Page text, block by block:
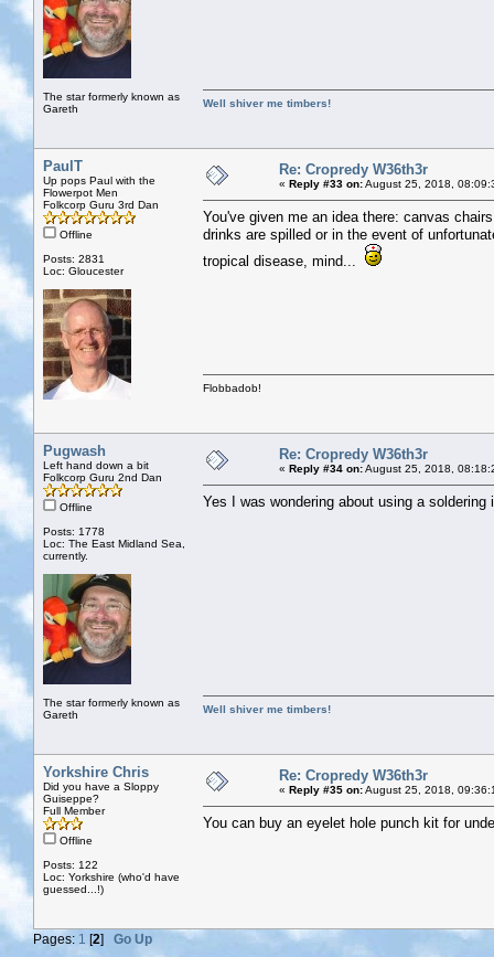
The star formerly known as
Gareth
Well shiver me timbers!
PaulT
Up pops Paul with the
Flowerpot Men
Folkcorp Guru 3rd Dan
Offline
Posts: 2831
Loc: Gloucester
Re: Cropredy W36th3r
« Reply #33 on:August 25, 2018,
You've given me an idea there: canvas
drinks are spilled or in the event of
tropical disease, mind...
Flobbadob!
Pugwash
Left hand down a bit
Folkcorp Guru 2nd Dan
Offline
Posts: 1778
Loc: The East Midland Sea,
currently.
The star formerly known as
Gareth
Re: Cropredy W36th3r
« Reply #34 on:August 25, 2018,
Yes I was wondering about using a
Well shiver me timbers!
Yorkshire Chris
Did you have a Sloppy
Guiseppe?
Full Member
Offline
Posts: 122
Loc: Yorkshire (who'd have
guessed...!)
Re: Cropredy W36th3r
« Reply #35 on:August 25, 2018,
You can buy an eyelet hole punch kit for
Pages: 1 [2] Go Up